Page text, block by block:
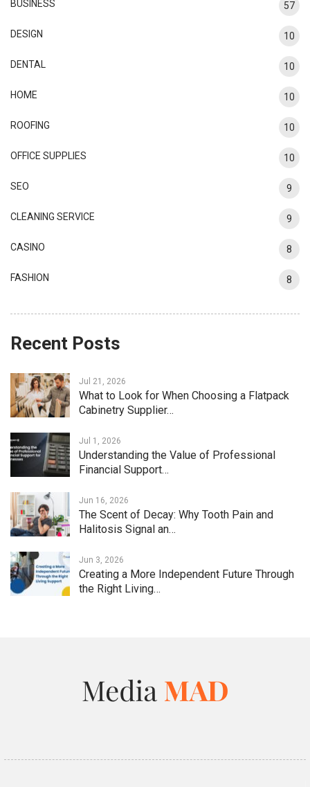
BUSINESS 57
DESIGN 10
DENTAL 10
HOME 10
ROOFING 10
OFFICE SUPPLIES 10
SEO 9
CLEANING SERVICE 9
CASINO 8
FASHION 8
Recent Posts
Jul 21, 2026
What to Look for When Choosing a Flatpack
Cabinetry Supplier…
Jul 1, 2026
Understanding the Value of Professional
Financial Support…
Jun 16, 2026
The Scent of Decay: Why Tooth Pain and
Halitosis Signal an…
Jun 3, 2026
Creating a More Independent Future Through
the Right Living…